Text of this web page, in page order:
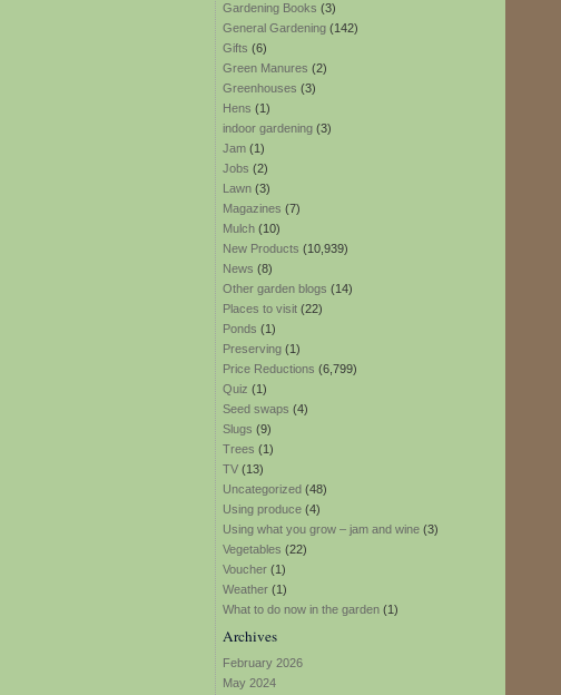
Gardening Books (3)
General Gardening (142)
Gifts (6)
Green Manures (2)
Greenhouses (3)
Hens (1)
indoor gardening (3)
Jam (1)
Jobs (2)
Lawn (3)
Magazines (7)
Mulch (10)
New Products (10,939)
News (8)
Other garden blogs (14)
Places to visit (22)
Ponds (1)
Preserving (1)
Price Reductions (6,799)
Quiz (1)
Seed swaps (4)
Slugs (9)
Trees (1)
TV (13)
Uncategorized (48)
Using produce (4)
Using what you grow – jam and wine (3)
Vegetables (22)
Voucher (1)
Weather (1)
What to do now in the garden (1)
Archives
February 2026
May 2024